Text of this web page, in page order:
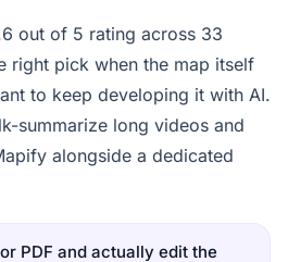
out of 5 rating across 33
right pick when the map itself
to keep developing it with AI.
summarize long videos and
alongside a dedicated
PDF and actually edit the